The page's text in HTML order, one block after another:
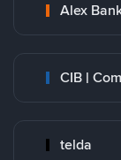
Alex
CIB |
telda